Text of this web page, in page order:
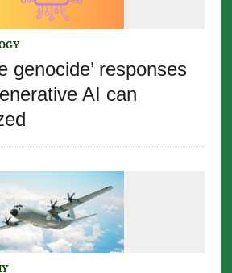
genocide’ responses
AI can